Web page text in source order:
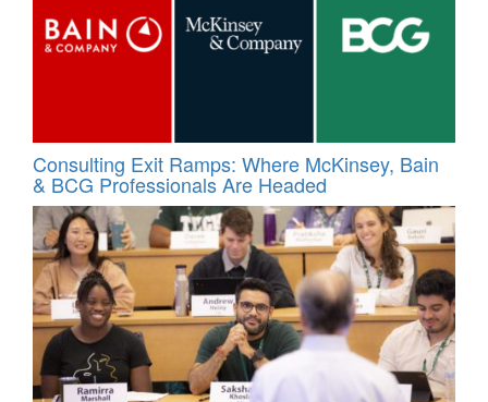
Consulting Exit Ramps: Where McKinsey, Bain
& BCG Professionals Are Headed